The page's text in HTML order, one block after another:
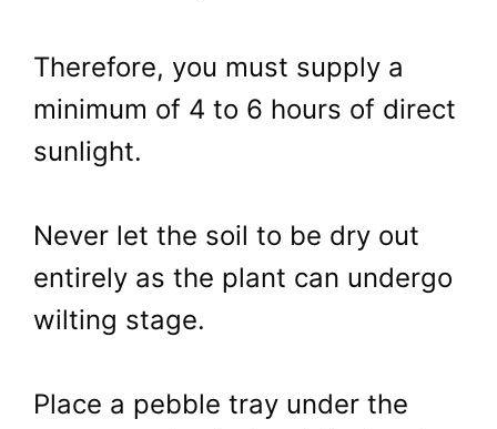
Therefore, you must supply a
minimum of 4 to 6 hours of direct
sunlight.
Never let the soil to be dry out
entirely as the plant can undergo
wilting stage.
Place a pebble tray under the